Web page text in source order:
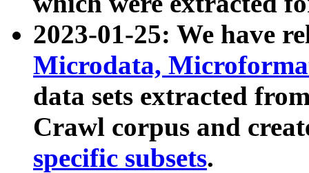
2023-01-25: We have
Microdata,
data sets extracted
Crawl corpus and
specific subsets.